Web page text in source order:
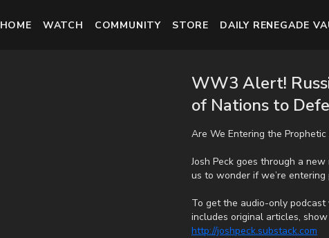
HOME WATCH COMMUNITY STORE DAILY RENEGADE
WW3 Alert!
of Nations to
Are We Entering the Prophetic
Josh Peck goes through a
us to wonder if we’re entering
To get the audio-only podcast
includes original articles,
http://joshpeck.substack.com